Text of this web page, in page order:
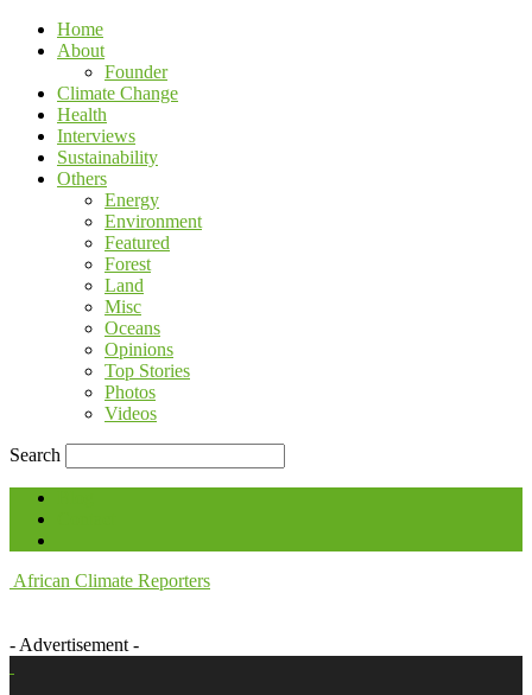
Home
About
Founder
Climate Change
Health
Interviews
Sustainability
Others
Energy
Environment
Featured
Forest
Land
Misc
Oceans
Opinions
Top Stories
Photos
Videos
Search
African Climate Reporters
- Advertisement -